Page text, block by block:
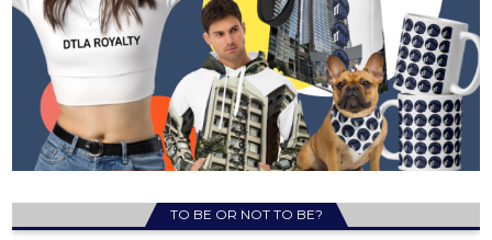
TO BE OR NOT TO BE?